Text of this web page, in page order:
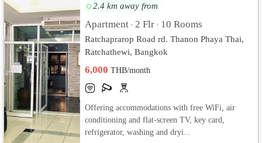
Apartment
เปลี่ยน
ภาษา
ภาษา
ไทย
2.4 km away from
Apartment • 2 Flr • 10 Rooms
Ratchaprarop Road rd. Thanon Phaya Thai,
Ratchathewi, Bangkok
6,000THB/month
Offering accommodations with free WiFi, air
conditioning and flat-screen TV, key card,
refrigerator, washing and dryi...